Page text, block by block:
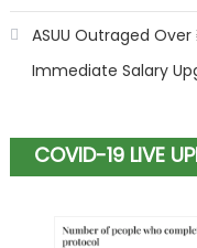
ASUU Outraged
Immediate Salary
COVID-19 LIVE